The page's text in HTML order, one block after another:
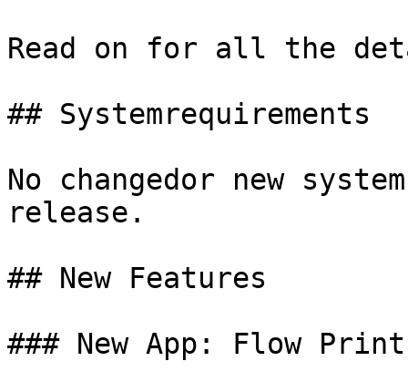
Read on for all the
## Systemrequirements
No changedor new
release.
## New Features
### New App: Flow Print